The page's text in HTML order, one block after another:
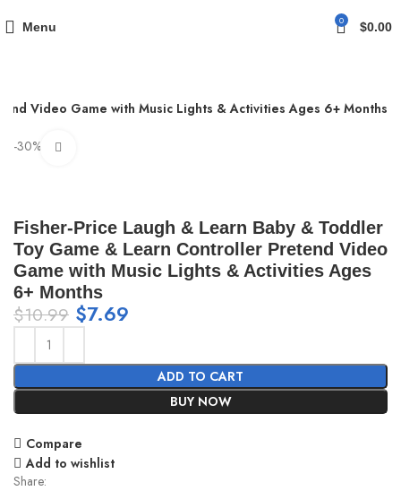
Menu 0 $0.00
Video Game with Music Lights & Activities Ages 6+ Months
-30%
Fisher-Price Laugh & Learn Baby & Toddler
Toy Game & Learn Controller Pretend Video
Game with Music Lights & Activities Ages
6+ Months
$10.99 $7.69
ADD TO CART
BUY NOW
Compare
Add to wishlist
Share: